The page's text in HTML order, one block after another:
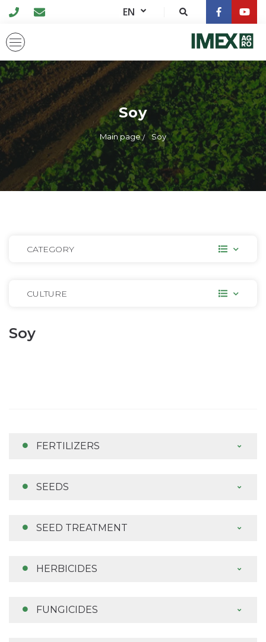
EN
Soy
Main page Soy
CATEGORY
CULTURE
Soy
FERTILIZERS
SEEDS
SEED TREATMENT
HERBICIDES
FUNGICIDES